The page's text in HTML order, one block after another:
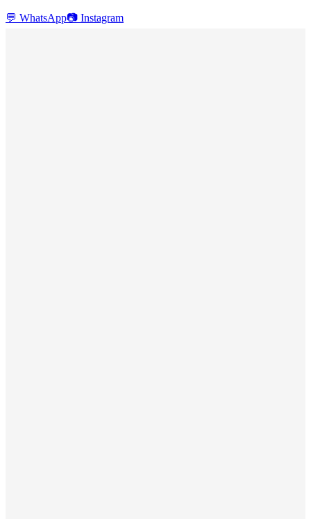
💬 WhatsApp📷 Instagram